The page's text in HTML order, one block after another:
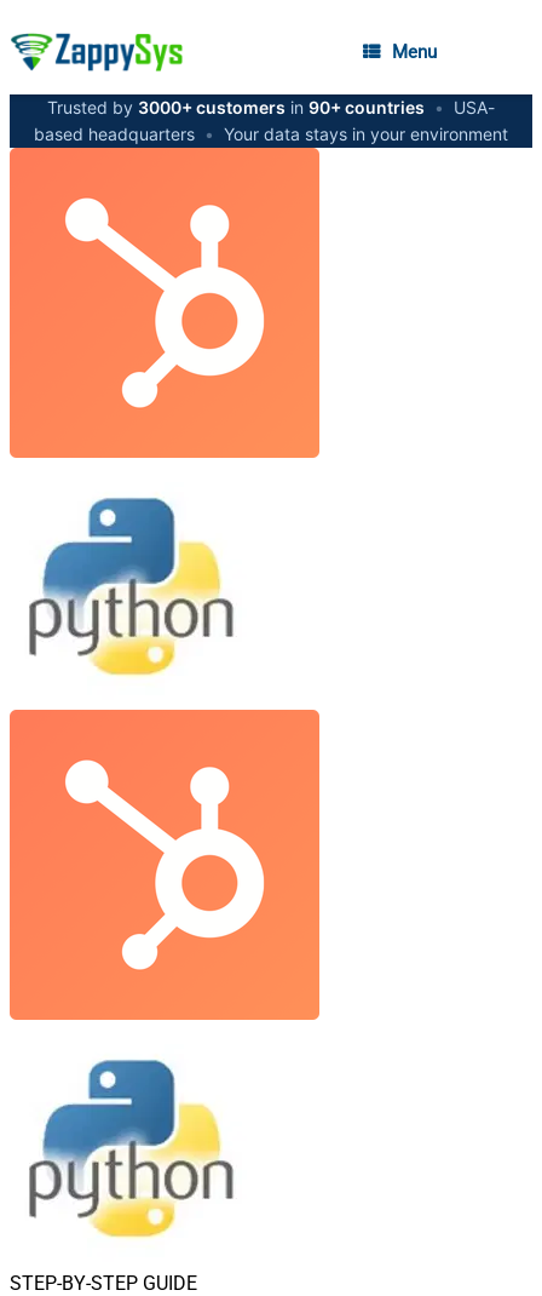
Menu
Trusted by 3000+ customers in 90+ countries •
USA-
based headquarters • Your data stays in your environment
STEP-BY-STEP GUIDE